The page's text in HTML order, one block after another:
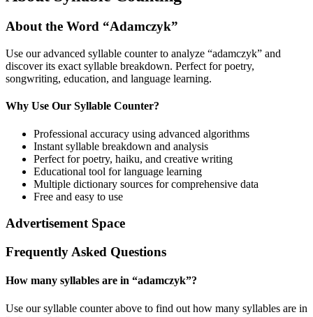
About the Word “Adamczyk”
Use our advanced syllable counter to analyze “adamczyk” and
discover its exact syllable breakdown. Perfect for poetry,
songwriting, education, and language learning.
Why Use Our Syllable Counter?
Professional accuracy using advanced algorithms
Instant syllable breakdown and analysis
Perfect for poetry, haiku, and creative writing
Educational tool for language learning
Multiple dictionary sources for comprehensive data
Free and easy to use
Advertisement Space
Frequently Asked Questions
How many syllables are in “adamczyk”?
Use our syllable counter above to find out how many syllables are in